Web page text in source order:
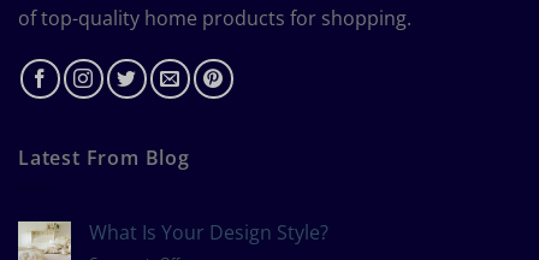
of top-quality home products for shopping.
Latest From Blog
What Is Your Design Style?